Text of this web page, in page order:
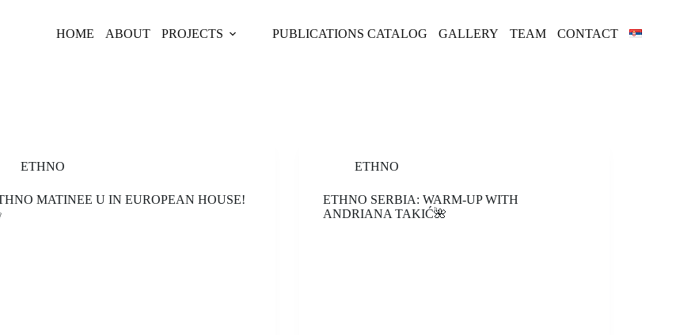
HOME ABOUT PROJECTS PUBLICATIONS CATALOG GALLERY TEAM CONTACT
ETHNO
MATINEE U IN EUROPEAN HOUSE!
ETHNO
ETHNO SERBIA: WARM-UP WITH
ANDRIANA TAKIĆ🌺